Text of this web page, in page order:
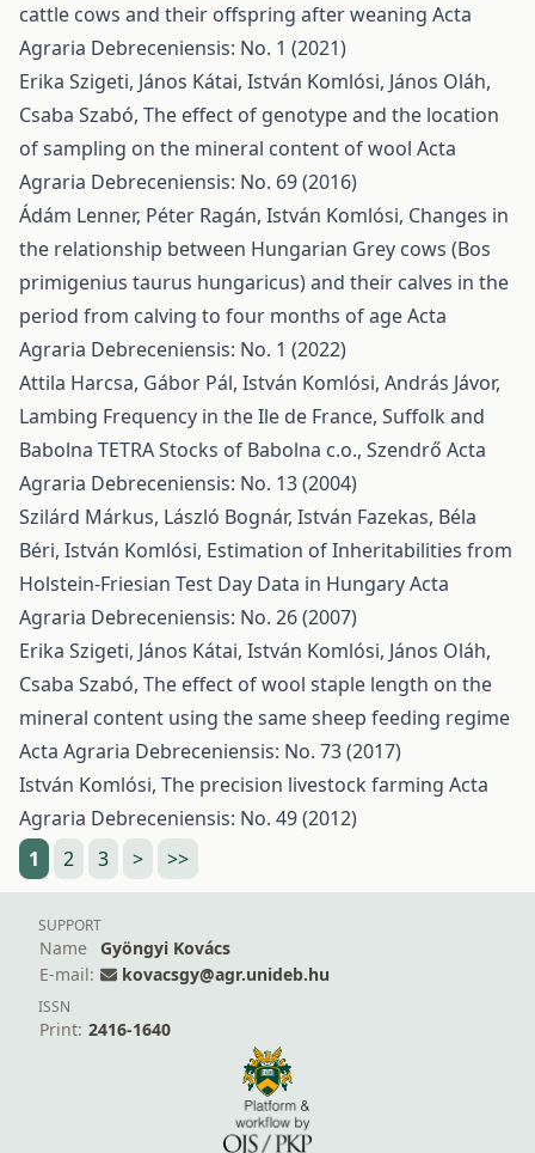
cattle cows and their offspring after weaning Acta
Agraria Debreceniensis: No. 1 (2021)
Erika Szigeti, János Kátai, István Komlósi, János Oláh,
Csaba Szabó, The effect of genotype and the location
of sampling on the mineral content of wool Acta
Agraria Debreceniensis: No. 69 (2016)
Ádám Lenner, Péter Ragán, István Komlósi, Changes in
the relationship between Hungarian Grey cows (Bos
primigenius taurus hungaricus) and their calves in the
period from calving to four months of ageActa
Agraria Debreceniensis: No. 1 (2022)
Attila Harcsa, Gábor Pál, István Komlósi, András Jávor,
Lambing Frequency in the Ile de France, Suffolk and
Babolna TETRA Stocks of Babolna c.o., Szendrő Acta
Agraria Debreceniensis: No. 13 (2004)
Szilárd Márkus, László Bognár, István Fazekas, Béla
Béri, István Komlósi, Estimation of Inheritabilities from
Holstein-Friesian Test Day Data in HungaryActa
Agraria Debreceniensis: No. 26 (2007)
Erika Szigeti, János Kátai, István Komlósi, János Oláh,
Csaba Szabó, The effect of wool staple length on the
mineral content using the same sheep feeding regime
Acta Agraria Debreceniensis: No. 73 (2017)
István Komlósi, The precision livestock farming Acta
Agraria Debreceniensis: No. 49 (2012)
1
2 3 > >>
SUPPORT
Name
Gyöngyi Kovács
E-mail:
kovacsgy@agr.unideb.hu
ISSN
Print: 2416-1640